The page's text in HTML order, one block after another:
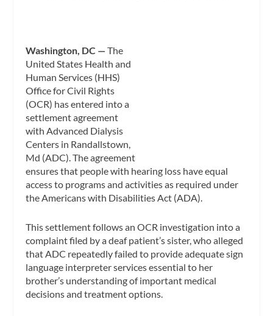
Washington, DC —The
United States Health and
Human Services (HHS)
Office for Civil Rights
(OCR) has entered into a
settlement agreement
with Advanced Dialysis
Centers in Randallstown,
Md (ADC). The agreement
ensures that people with hearing loss have equal
access to programs and activities as required under
the Americans with Disabilities Act (ADA).
This settlement follows an OCR investigation into a
complaint filed by a deaf patient’s sister, who alleged
that ADC repeatedly failed to provide adequate sign
language interpreter services essential to her
brother’s understanding of important medical
decisions and treatment options.